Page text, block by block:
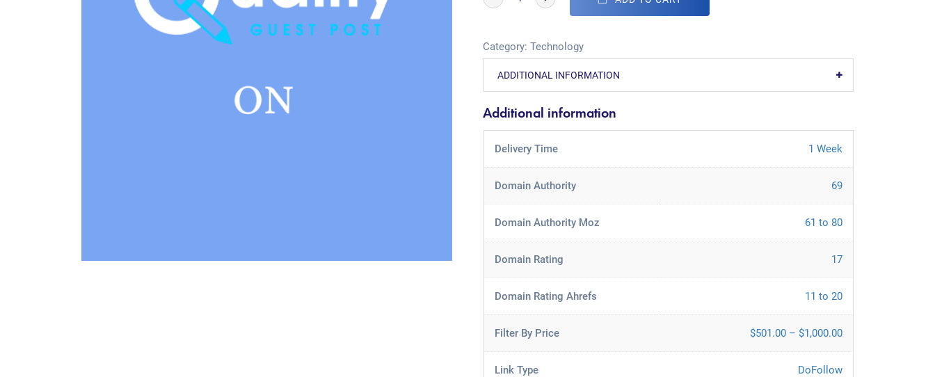
Category:Technology
ADDITIONAL INFORMATION
Additional information
Delivery Time 1 Week
Domain Authority 69
Domain Authority Moz 61 to 80
Domain Rating 17
Domain Rating Ahrefs 11 to 20
Filter By Price $501.00 – $1,000.00
Link Type DoFollow